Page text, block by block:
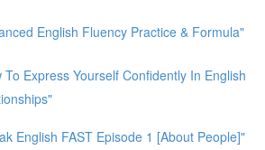
English Fluency Practice & Formula"
To Express Yourself Confidently In English
English FAST Episode 1 [About People]"